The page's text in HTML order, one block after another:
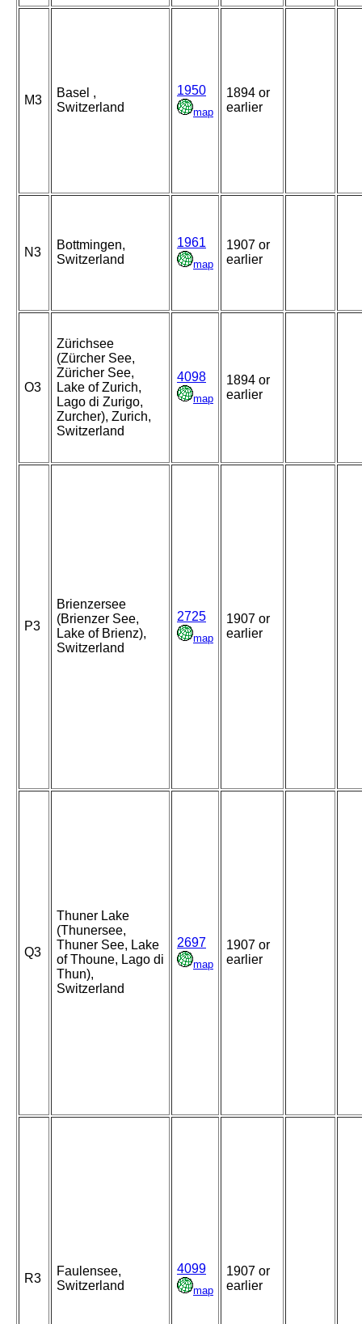
M3
Basel ,
Switzerland
1950
map
1894 or
earlier
N3
Bottmingen,
Switzerland
1961
map
1907 or
earlier
O3
Zürichsee
(Zürcher See,
Züricher See,
Lake of Zurich,
Lago di Zurigo,
Zurcher), Zurich,
Switzerland
4098
map
1894 or
earlier
P3
Brienzersee
(Brienzer See,
Lake of Brienz),
Switzerland
2725
map
1907 or
earlier
Q3
Thuner Lake
(Thunersee,
Thuner See, Lake
of Thoune, Lago di
Thun),
Switzerland
2697
map
1907 or
earlier
R3
Faulensee,
Switzerland
4099
map
1907 or
earlier